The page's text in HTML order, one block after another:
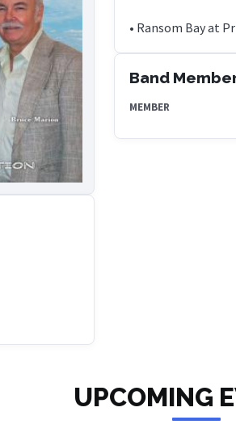
• Ransom Bay at
Band
MEMBER
UPCOMING